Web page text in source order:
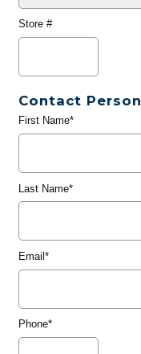
Store #
Contact Person
First Name*
Last Name*
Email*
Phone*